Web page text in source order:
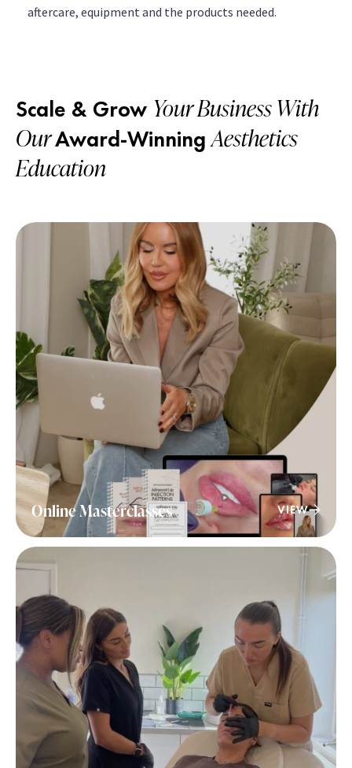
aftercare, equipment and the products needed.
Scale & Grow Your Business With
OurAward-WinningAesthetics
Education
Online Masterclasses VIEW